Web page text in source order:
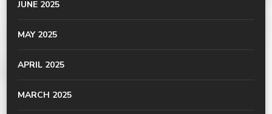
JUNE 2025
MAY 2025
APRIL 2025
MARCH 2025